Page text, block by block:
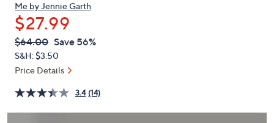
keys
or
swipe
left
and
on
touch
Me by Jennie Garth
$27.99
QVC
PRICE:
Deleted
$64.00 Save 56%
S&H: $3.50
Price Details
3.4 (14)